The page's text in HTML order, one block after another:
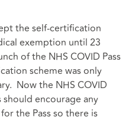
the self-certification
exemption until 23
of the NHS COVID Pass
scheme was only
Now the NHS COVID
should encourage any
the Pass so there is